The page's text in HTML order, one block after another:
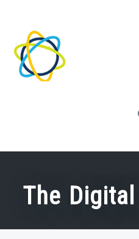
content
The